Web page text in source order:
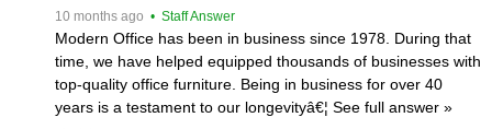
10 months ago • Staff Answer
Modern Office has been in business since 1978. During that
time, we have helped equipped thousands of businesses with
top-quality office furniture. Being in business for over 40
years is a testament to our longevityâ€¦ See full answer »